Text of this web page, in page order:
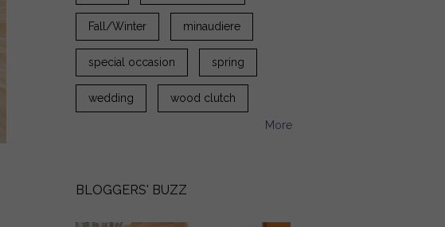
Fall/Winter minaudiere
special occasion spring
wedding wood clutch
More
BLOGGERS' BUZZ